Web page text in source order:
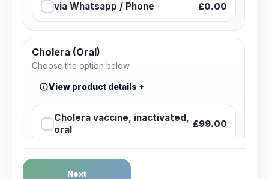
via Whatsapp / Phone £0.00
Cholera (Oral)
Choose the option below.
View product details
Cholera vaccine, inactivated,
oral
£99.00
Dengue Fever
Next